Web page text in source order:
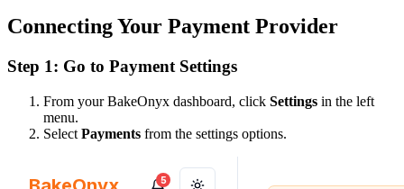
Connecting Your Payment Provider
Step 1: Go to Payment Settings
From your BakeOnyx dashboard, click Settings in the left
menu.
Select Payments from the settings options.